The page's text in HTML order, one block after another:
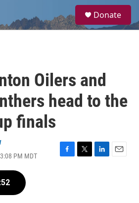
a
Donate
Oilers and
head to the
finals
PM MDT
F
T
L
E